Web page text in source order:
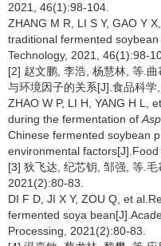
2021, 46(1):98-104.
ZHANG M R, LI S Y, GAO Y
traditional fermented
Technology, 2021, 46(1):98-
[2] 赵文鹏, 李浩, 杨慧林, 等.
与环境因子的关系[J].食品科
ZHAO W P, LI H, YANG H L,
during the fermentation of
Chinese fermented soybean
environmental
[3] 狄飞达, 纪芯钥, 邹强, 等.
2021(2):80-83.
DI F D, JI X Y, ZOU Q, et
fermented soya
Processing, 2021(2):80-83.